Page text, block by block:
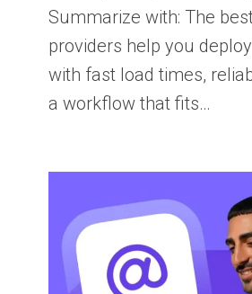
Summarize with: The
providers help you
with fast load times,
a workflow that fits…